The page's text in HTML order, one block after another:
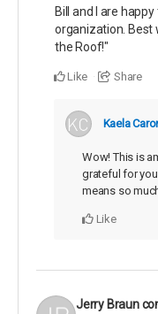
Bill and I are
organization. Best
the Roof!"
Like Share
Kaela
Wow! This is
grateful for
means so
Like
Jerry Braun